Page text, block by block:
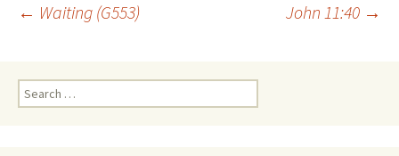
← Waiting (G553) John 11:40 →
Search
for: